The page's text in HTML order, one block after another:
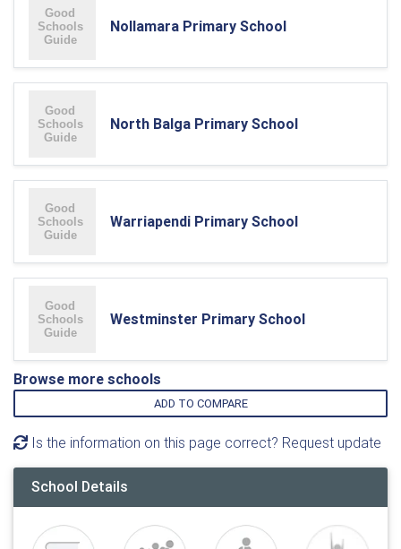
Nollamara Primary School
North Balga Primary School
Warriapendi Primary School
Westminster Primary School
Browse more schools
ADD TO COMPARE
Is the information on this page correct? Request update
School Details